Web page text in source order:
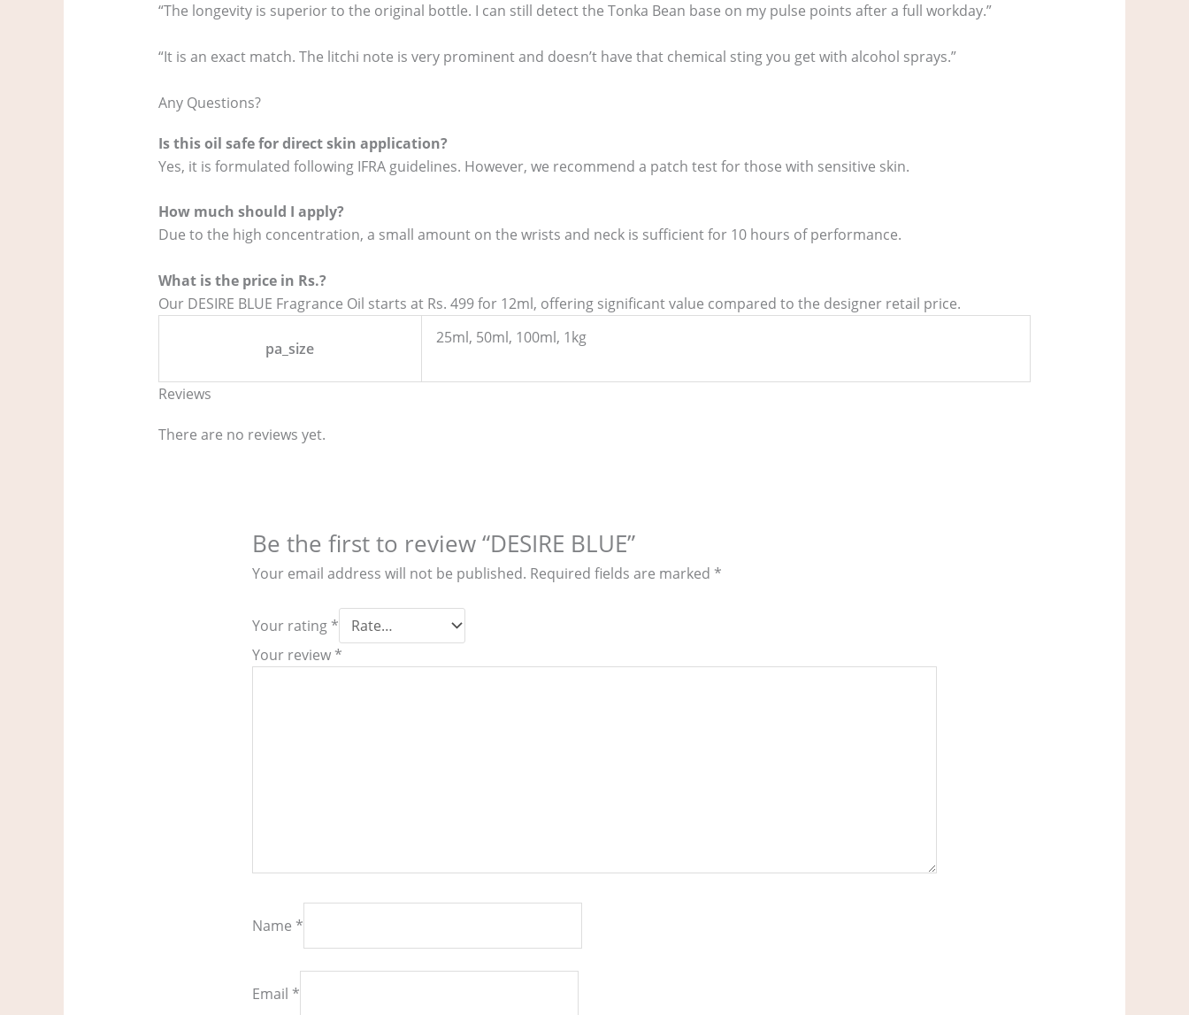
“The longevity is superior to the original bottle. I can still detect the Tonka Bean base on my pulse points after a full workday.”
“It is an exact match. The litchi note is very prominent and doesn’t have that chemical sting you get with alcohol sprays.”
Any Questions?
Is this oil safe for direct skin application?
Yes, it is formulated following IFRA guidelines. However, we recommend a patch test for those with sensitive skin.
How much should I apply?
Due to the high concentration, a small amount on the wrists and neck is sufficient for 10 hours of performance.
What is the price in Rs.?
Our DESIRE BLUE Fragrance Oil starts at Rs. 499 for 12ml, offering significant value compared to the designer retail price.
pa_size
25ml, 50ml, 100ml, 1kg
Reviews
There are no reviews yet.
Be the first to review “DESIRE BLUE”
Your email address will not be published. Required fields are marked *
Your rating *
Your review *
Name *
Email *